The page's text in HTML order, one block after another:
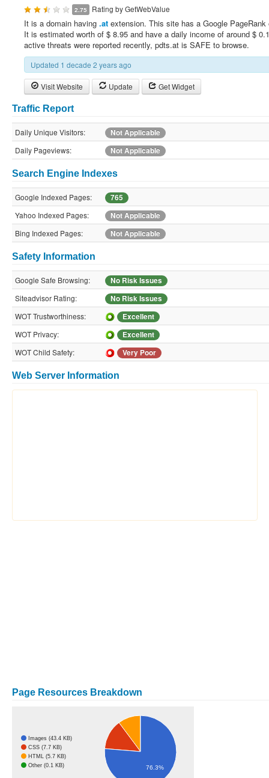
2.75 Rating byGetWebValue
It is a domain having .at extension. This site has a Google PageRank
It is estimated worth of $ 8.95 and have a daily income of around $
active threats were reported recently, pdts.at is SAFE to browse.
Updated 1 decade 2 years ago
Visit Website Update Get Widget
Traffic Report
Daily Unique Visitors:
Not Applicable
Daily Pageviews:
Not Applicable
Search Engine Indexes
Google Indexed Pages:
765
Yahoo Indexed Pages:
Not Applicable
Bing Indexed Pages:
Not Applicable
Safety Information
Google Safe Browsing:
No Risk Issues
Siteadvisor Rating:
No Risk Issues
WOT Trustworthiness:
Excellent
WOT Privacy:
Excellent
WOT Child Safety:
Very Poor
Web Server Information
Page Resources Breakdown
Images (43.4 KB)
CSS (7.7 KB)
HTML (5.7 KB)
Other (0.1 KB)
76.3%